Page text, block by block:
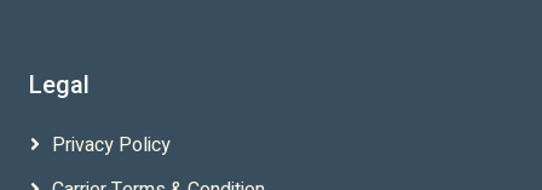
Legal
Privacy Policy